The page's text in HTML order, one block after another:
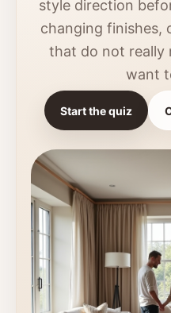
style direction
changing finishes,
that do not really
want
Start the quiz